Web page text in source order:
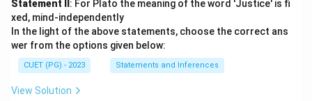
Statement II : For Plato the meaning of the word 'Justice' is fi
xed, mind-independently
In the light of the above statements, choose the correct ans
wer from the options given below:
CUET (PG) - 2023 Statements and Inferences
View Solution